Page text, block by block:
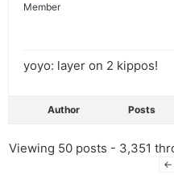
Member
yoyo: layer on 2 kippos!
Author Posts
Viewing 50 posts - 3,351
←